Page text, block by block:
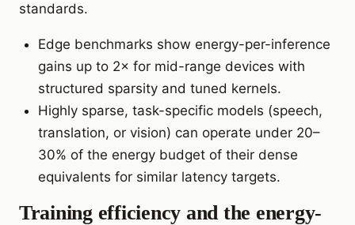
standards.
Edge benchmarks show energy-per-inference
gains up to 2× for mid-range devices with
structured sparsity and tuned kernels.
Highly sparse, task-specific models (speech,
translation, or vision) can operate under 20–
30% of the energy budget of their dense
equivalents for similar latency targets.
Training efficiency and the energy-